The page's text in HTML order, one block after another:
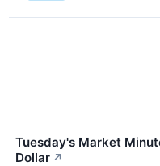
Tuesday's Market
Dollar ↗